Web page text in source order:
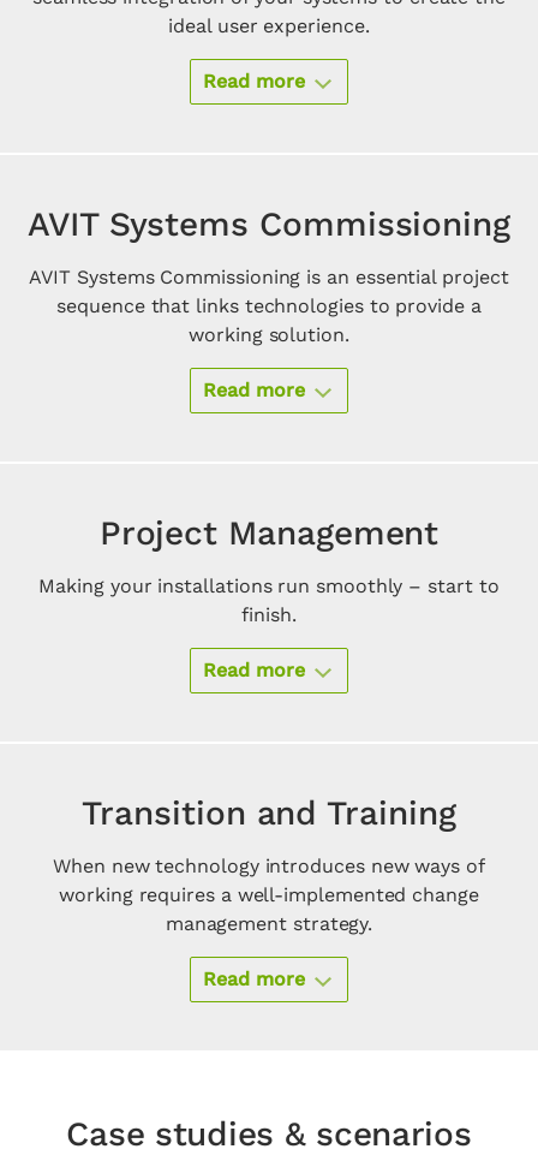
ideal user experience.
Read more
AVIT Systems Commissioning
AVIT Systems Commissioning is an essential project
sequence that links technologies to provide a
working solution.
Read more
Project Management
Making your installations run smoothly – start to
finish.
Read more
Transition and Training
When new technology introduces new ways of
working requires a well-implemented change
management strategy.
Read more
Case studies & scenarios